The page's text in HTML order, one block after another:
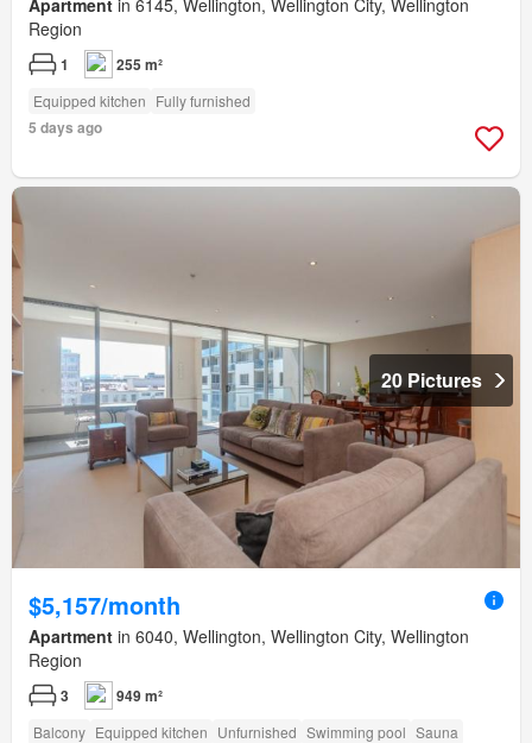
Region
1 255 m²
Equipped kitchen Fully furnished
5 days ago
20 Pictures
$5,157/month
Apartment in 6040, Wellington, Wellington City, Wellington
Region
3 949 m²
Balcony Equipped kitchen Unfurnished Swimming pool Sauna